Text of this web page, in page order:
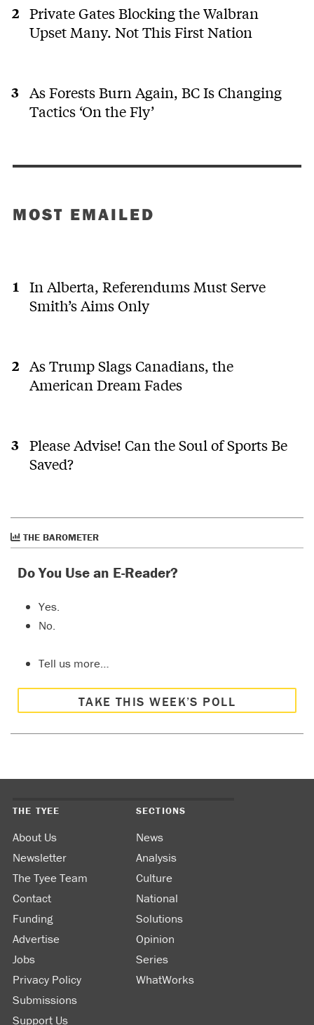
Private Gates Blocking the Walbran
Upset Many. Not This First Nation
As Forests Burn Again, BC Is Changing
Tactics ‘On the Fly’
MOST EMAILED
In Alberta, Referendums Must Serve
Smith’s Aims Only
As Trump Slags Canadians, the
American Dream Fades
Please Advise! Can the Soul of Sports Be
Saved?
THE BAROMETER
Do You Use an E-Reader?
Yes.
No.
Tell us more…
TAKE THIS WEEK’S POLL
THE TYEE
About Us
Newsletter
The Tyee Team
Contact
Funding
Advertise
Jobs
Privacy Policy
Submissions
Support Us
SECTIONS
News
Analysis
Culture
National
Solutions
Opinion
Series
WhatWorks